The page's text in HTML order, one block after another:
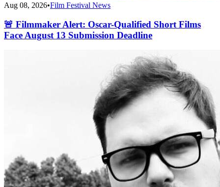
Aug 08, 2026•Film Festival News
🚨 Filmmaker Alert: Oscar-Qualified Short Films
Face August 13 Submission Deadline